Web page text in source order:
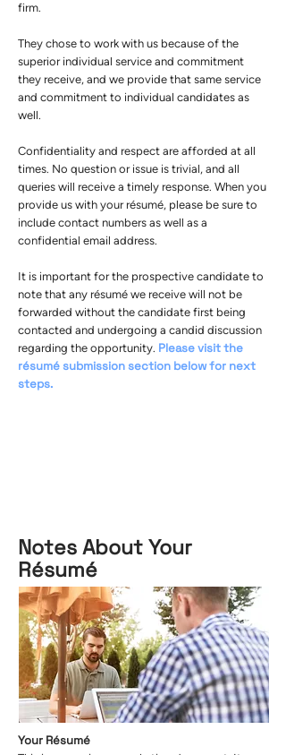
firm.
They chose to work with us because of the
superior individual service and commitment
they receive, and we provide that same service
and commitment to individual candidates as
well.
Confidentiality and respect are afforded at all
times. No question or issue is trivial, and all
queries will receive a timely response. When you
provide us with your résumé, please be sure to
include contact numbers as well as a
confidential email address.
It is important for the prospective candidate to
note that any résumé we receive will not be
forwarded without the candidate first being
contacted and undergoing a candid discussion
regarding the opportunity. Please visit the
résumé submission section below for next
steps.
Notes About Your
Résumé
Your Résumé